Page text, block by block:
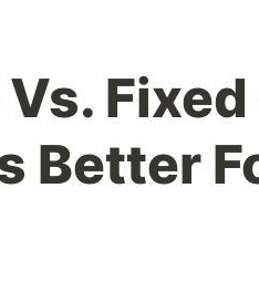
Fixed
Better